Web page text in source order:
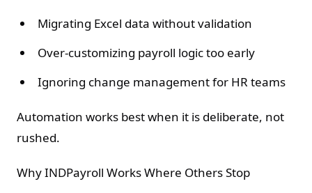
Migrating Excel data without validation
Over-customizing payroll logic too early
Ignoring change management for HR teams
Automation works best when it is deliberate, not
rushed.
Why INDPayroll Works Where Others Stop